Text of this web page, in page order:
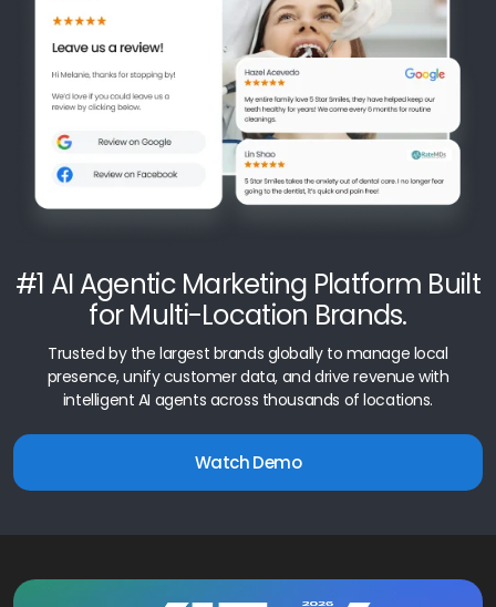
#1 AI Agentic Marketing Platform Built
for Multi-Location Brands.
Trusted by the largest brands globally to manage local
presence, unify customer data, and drive revenue with
intelligent AI agents across thousands of locations.
Watch Demo